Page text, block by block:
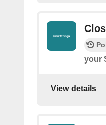
your
View details